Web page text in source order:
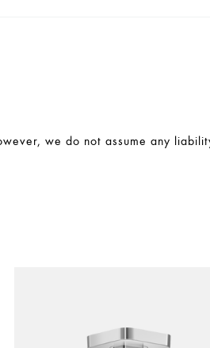
we do not assume any